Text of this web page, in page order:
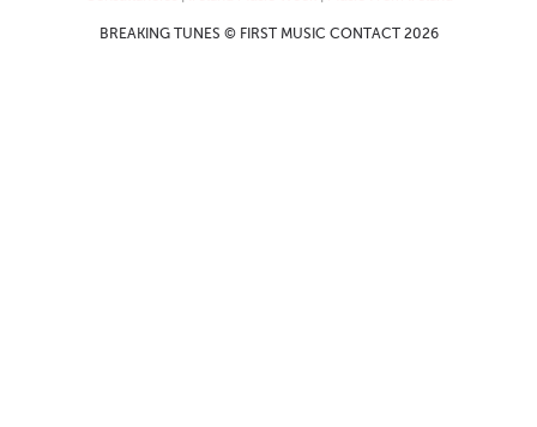
BREAKING TUNES © FIRST MUSIC CONTACT 2026